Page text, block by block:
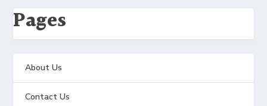
Pages
About Us
Contact Us